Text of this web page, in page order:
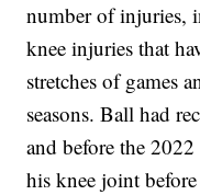
number of injuries,
knee injuries that
stretches of games
seasons. Ball had
and before the
his knee joint